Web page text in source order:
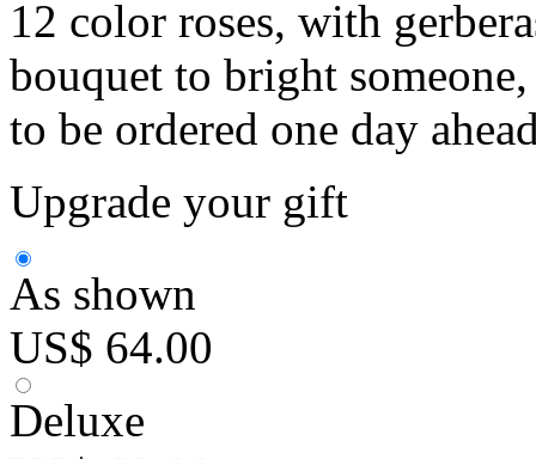
12 color roses, with
bouquet to bright
to be ordered one day
Upgrade your gift
As shown
US$ 64.00
Deluxe